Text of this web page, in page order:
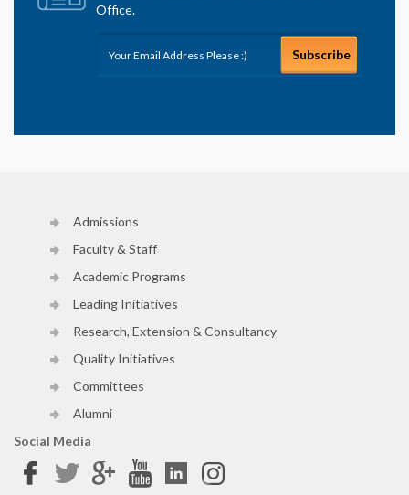
Office.
Subscribe
Admissions
Faculty & Staff
Academic Programs
Leading Initiatives
Research, Extension & Consultancy
Quality Initiatives
Committees
Alumni
Social Media